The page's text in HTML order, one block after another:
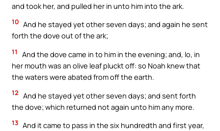
and took her, and pulled her in unto him into the ark.
10 And he stayed yet other seven days; and again he sent
forth the dove out of the ark;
11
And the dove came in to him in the evening; and, lo, in
her mouth was an olive leaf pluckt off: so Noah knew that
the waters were abated from off the earth.
12 And he stayed yet other seven days; and sent forth
the dove; which returned not again unto him any more.
13 And it came to pass in the six hundredth and first year,